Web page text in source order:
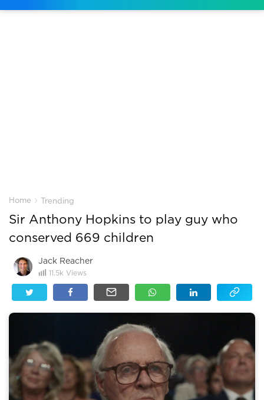
Home › Trending
Sir Anthony Hopkins to play guy who
conserved 669 children
Jack Reacher
11.5k Views